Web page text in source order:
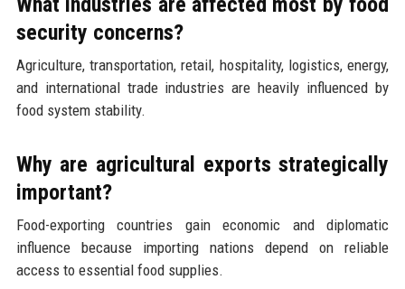
security concerns?
Agriculture, transportation, retail, hospitality, logistics, energy,
and international trade industries are heavily influenced by
food system stability.
Why are agricultural exports strategically
important?
Food-exporting countries gain economic and diplomatic
influence because importing nations depend on reliable
access to essential food supplies.